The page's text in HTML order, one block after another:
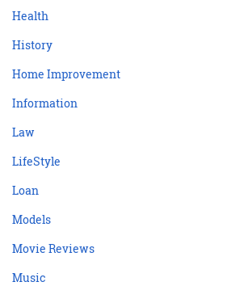
Health
History
Home Improvement
Information
Law
LifeStyle
Loan
Models
Movie Reviews
Music